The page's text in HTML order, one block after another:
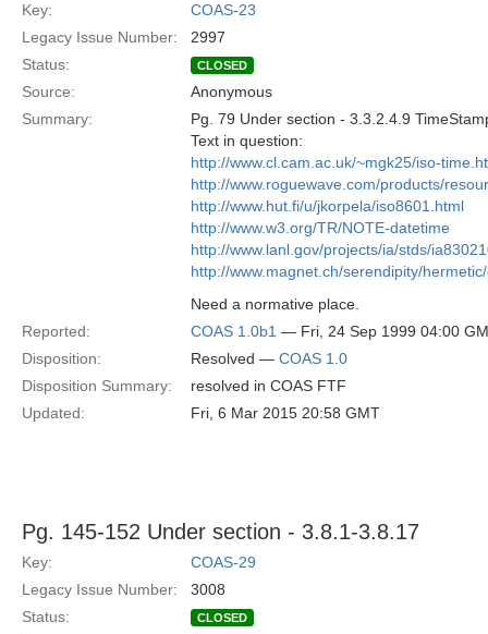
Key:
COAS-23
Legacy Issue Number:
2997
Status:
CLOSED
Source:
Anonymous
Summary:
Pg. 79 Under section - 3.3.2.4.9
Text in question:
http://www.cl.cam.ac.uk/~mgk25/iso-
http://www.roguewave.com/products/
http://www.hut.fi/u/jkorpela/iso8601.html
http://www.w3.org/TR/NOTE-datetime
http://www.lanl.gov/projects/ia/stds/
http://www.magnet.ch/serendipity/
Need a normative place.
Reported:
COAS 1.0b1 — Fri, 24 Sep 1999 04:00
Disposition:
Resolved — COAS 1.0
Disposition Summary:
resolved in COAS FTF
Updated:
Fri, 6 Mar 2015 20:58 GMT
Pg. 145-152 Under section - 3.8.1-3.8.17
Key:
COAS-29
Legacy Issue Number:
3008
Status:
CLOSED